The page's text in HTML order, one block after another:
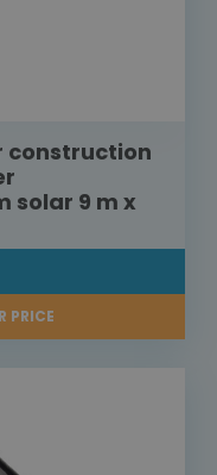
construction
solar 9 m x
PRICE